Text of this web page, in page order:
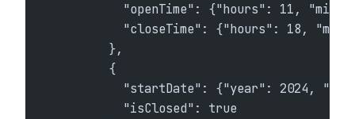
"openTime": {"hours": 11,
"closeTime": {"hours": 18,
         },
         {
"startDate": {"year": 2024,
           "isClosed": true